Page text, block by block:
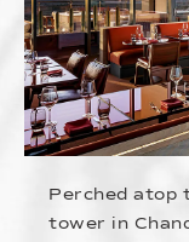
Perched atop
tower in